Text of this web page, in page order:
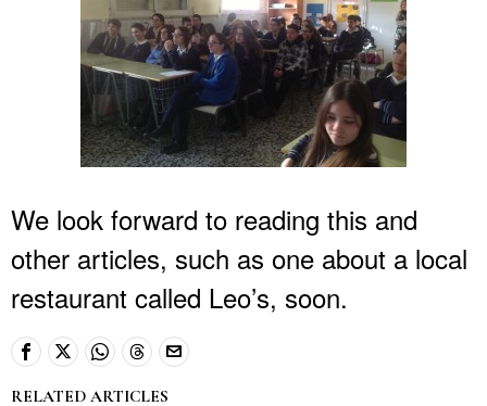
We look forward to reading this and
other articles, such as one about a local
restaurant called Leo’s, soon.
RELATED ARTICLES